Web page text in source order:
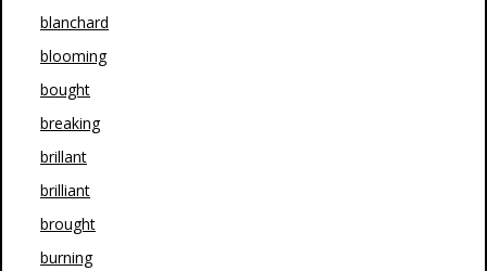
blanchard
blooming
bought
breaking
brillant
brilliant
brought
burning